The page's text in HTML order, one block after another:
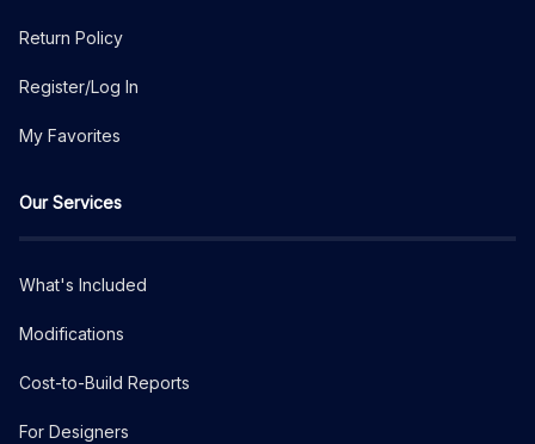
Return Policy
Register/Log In
My Favorites
Our Services
What's Included
Modifications
Cost-to-Build Reports
For Designers